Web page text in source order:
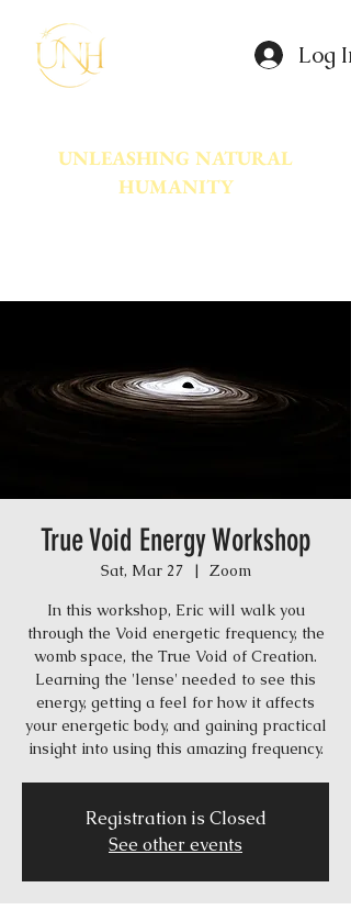
Log In
UNLEASHING NATURAL
HUMANITY
True Void Energy Workshop
Sat, Mar 27
  |
Zoom
In this workshop, Eric will walk you
through the Void energetic frequency, the
womb space, the True Void of Creation.
Learning the 'lense' needed to see this
energy, getting a feel for how it affects
your energetic body, and gaining practical
insight into using this amazing frequency.
Registration is Closed
See other events